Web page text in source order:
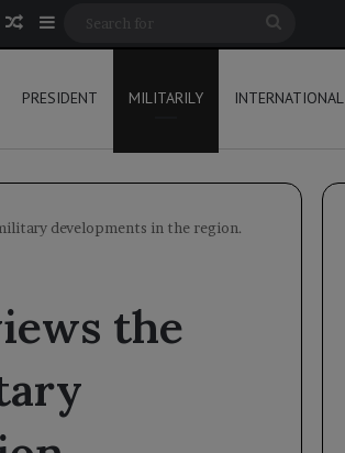
In
Random Article
Sidebar
PRESIDENT MILITARILY INTERNATIONAL
developments in the region.
the